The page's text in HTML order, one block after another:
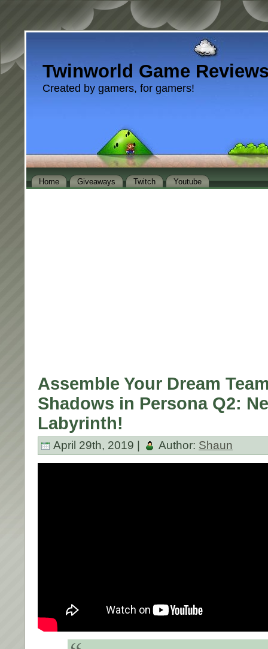
Twinworld Game
Created by gamers, for gamers!
Home Giveaways Twitch Youtube
Assemble Your Dream
Shadows in Persona Q2:
Labyrinth!
April 29th, 2019 | Author: Shaun